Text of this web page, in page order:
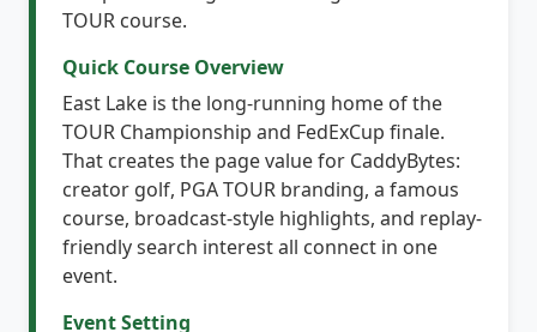
East Lake is the long-running home of the
TOUR Championship and FedExCup finale.
That creates the page value for CaddyBytes:
creator golf, PGA TOUR branding, a famous
course, broadcast-style highlights, and replay-
friendly search interest all connect in one
event.